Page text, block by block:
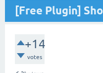
[Free Plugin]
+14
votes